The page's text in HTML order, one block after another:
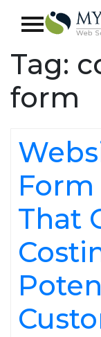
Tag:
form
Form
That